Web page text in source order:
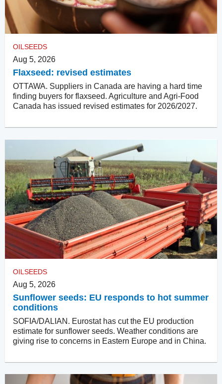
OILSEEDS
Aug 5, 2026
Flaxseed: revised estimates
OTTAWA. Suppliers in Canada are having a hard time
finding buyers for flaxseed. Agriculture and Agri-Food
Canada has issued revised estimates for 2026/2027.
OILSEEDS
Aug 5, 2026
Sunflower seeds: EU responds to hot summer
conditions
SOFIA/DALIAN. Eurostat has cut the EU production
estimate for sunflower seeds. Weather conditions are
giving rise to concerns in Eastern Europe and in China.